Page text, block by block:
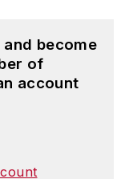
become
of
account